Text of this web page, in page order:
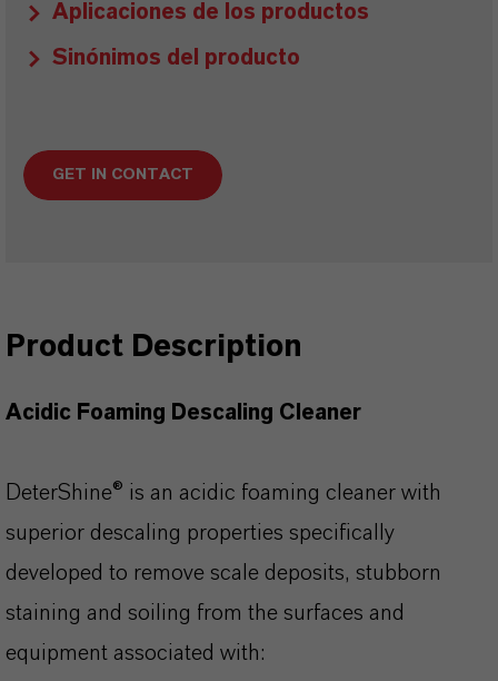
Aplicaciones de los productos
Sinónimos del producto
GET IN CONTACT
Product Description
Acidic Foaming Descaling Cleaner
DeterShine® is an acidic foaming cleaner with
superior descaling properties specifically
developed to remove scale deposits, stubborn
staining and soiling from the surfaces and
equipment associated with: